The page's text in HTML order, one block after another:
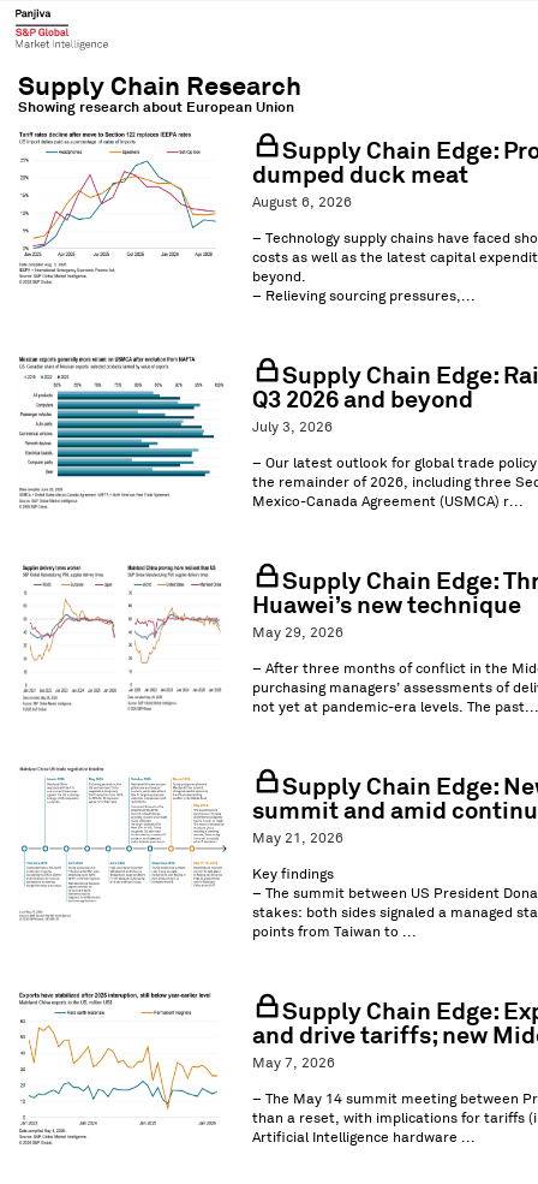
Showing research about European Union
Supply Chain Edge:
dumped duck meat
August 6, 2026
– Technology supply chains have faced
costs as well as the latest capital
beyond.
– Relieving sourcing pressures,...
Supply Chain Edge:
Q3 2026 and beyond
July 3, 2026
– Our latest outlook for global trade
the remainder of 2026, including three
Mexico-Canada Agreement (USMCA) r...
Supply Chain Edge:
Huawei’s new technique
May 29, 2026
– After three months of conflict in the
purchasing managers’ assessments of
not yet at pandemic-era levels. The past...
Supply Chain Edge:
summit and amid
May 21, 2026
Key findings
– The summit between US President
stakes: both sides signaled a managed
points from Taiwan to ...
Supply Chain Edge:
and drive tariffs; new
May 7, 2026
– The May 14 summit meeting between
than a reset, with implications for tariffs
Artificial Intelligence hardware ...